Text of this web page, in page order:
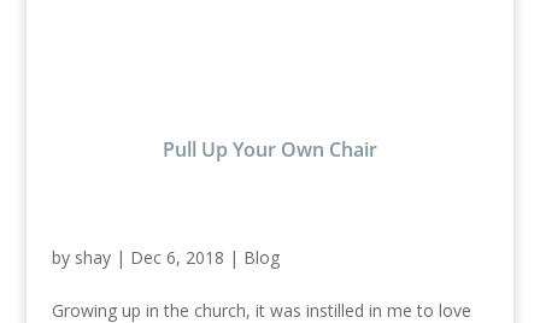
Pull Up Your Own Chair
by shay| Dec 6, 2018 | Blog
Growing up in the church, it was instilled in me to love